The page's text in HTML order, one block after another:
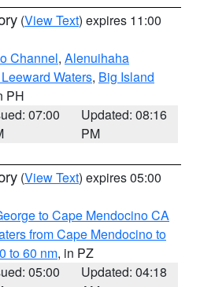
(View Text) expires 11:00
Channel, Alenuihaha
Waters, Big Island
PH
07:00
Updated: 08:16
PM
(View Text) expires 05:00
to Cape Mendocino CA
from Cape Mendocino to
to 60 nm, in PZ
05:00
Updated: 04:18